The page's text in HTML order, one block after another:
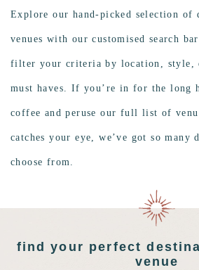
Explore our hand-picked selection of
venues with our customised search
filter your criteria by location, style,
must haves. If you’re in for the long
coffee and peruse our full list of
catches your eye, we’ve got so many
choose from.
find your perfect
venue